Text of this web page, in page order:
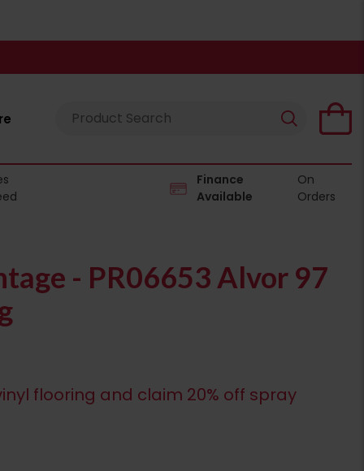
Finance
Available
On
Orders
- PR06653 Alvor 97
flooring and claim 20% off spray